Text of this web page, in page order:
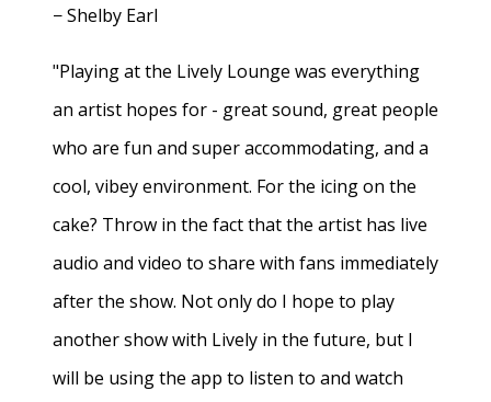
− Shelby Earl
"Playing at the Lively Lounge was everything
an artist hopes for - great sound, great people
who are fun and super accommodating, and a
cool, vibey environment. For the icing on the
cake? Throw in the fact that the artist has live
audio and video to share with fans immediately
after the show. Not only do I hope to play
another show with Lively in the future, but I
will be using the app to listen to and watch